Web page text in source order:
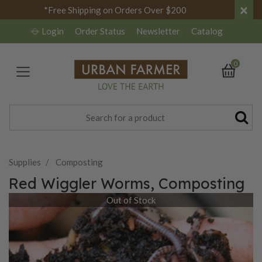
*Free Shipping on Orders Over $200 ×
Login Order Status Newsletter Catalog
0
Supplies Composting
Red Wiggler Worms, Composting
Out of Stock